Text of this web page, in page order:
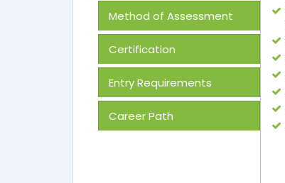
Method of Assessment
Certification
Entry Requirements
Career Path